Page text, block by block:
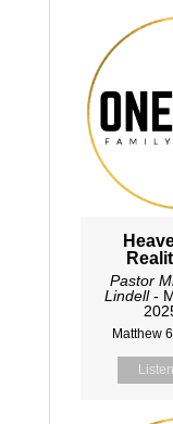
Pastor
Lindell-
Matthew
Listen